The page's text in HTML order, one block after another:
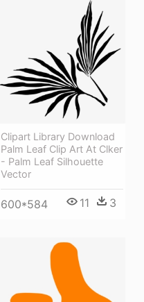
Clipart Library Download
Palm Leaf Clip Art At Clker
- Palm Leaf Silhouette
Vector
600*584 11 3